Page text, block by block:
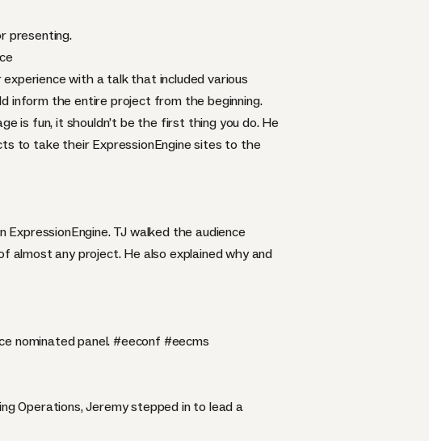
presenting.
with a talk that included various
inform the entire project from the beginning.
is fun, it shouldn’t be the first thing you do. He
to take their ExpressionEngine sites to the
TJ walked the audience
any project. He also explained why and
nominated panel.#eeconf #eecms
Operations, Jeremy stepped in to lead a